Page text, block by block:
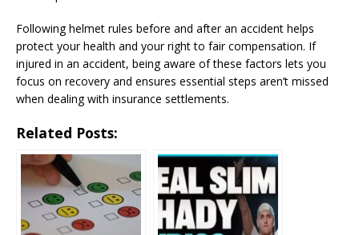
Following helmet rules before and after an accident helps
protect your health and your right to fair compensation. If
injured in an accident, being aware of these factors lets you
focus on recovery and ensures essential steps aren’t missed
when dealing with insurance settlements.
Related Posts: